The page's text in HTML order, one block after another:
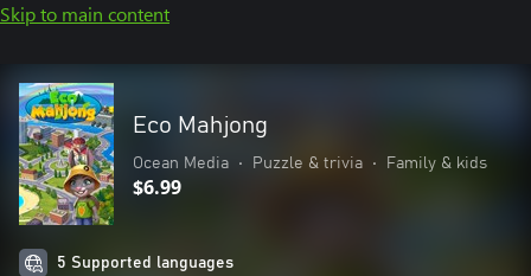
Skip to main content
Eco Mahjong
Ocean Media • Puzzle & trivia • Family & kids
$6.99
5 Supported languages